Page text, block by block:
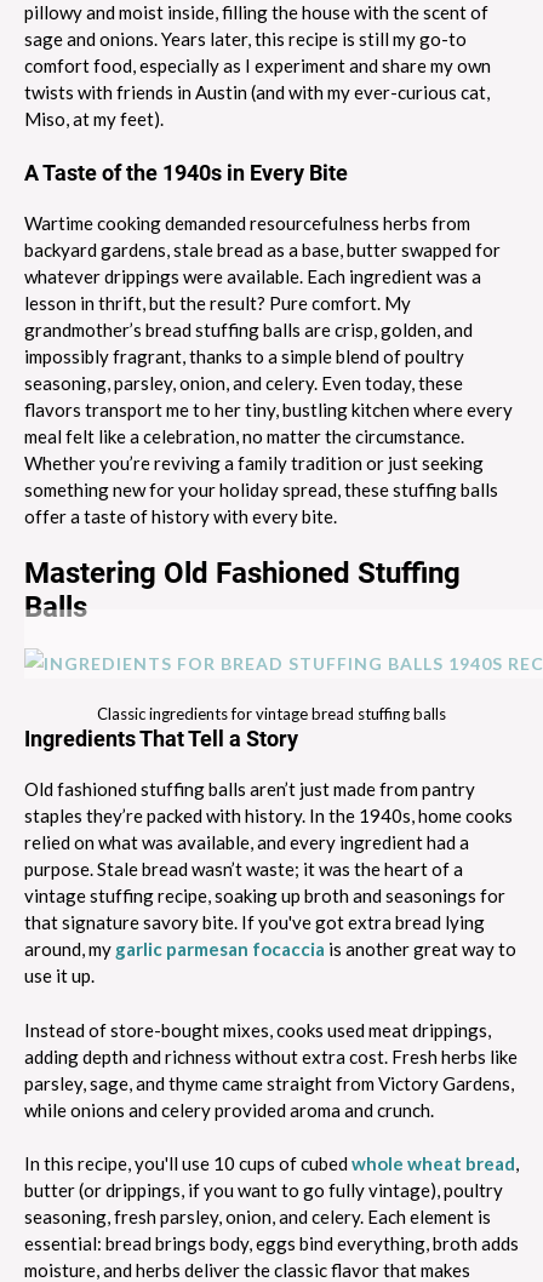
pillowy and moist inside, filling the house with the scent of
sage and onions. Years later, this recipe is still my go-to
comfort food, especially as I experiment and share my own
twists with friends in Austin (and with my ever-curious cat,
Miso, at my feet).
A Taste of the 1940s in Every Bite
Wartime cooking demanded resourcefulness herbs from
backyard gardens, stale bread as a base, butter swapped for
whatever drippings were available. Each ingredient was a
lesson in thrift, but the result? Pure comfort. My
grandmother’s bread stuffing balls are crisp, golden, and
impossibly fragrant, thanks to a simple blend of poultry
seasoning, parsley, onion, and celery. Even today, these
flavors transport me to her tiny, bustling kitchen where every
meal felt like a celebration, no matter the circumstance.
Whether you’re reviving a family tradition or just seeking
something new for your holiday spread, these stuffing balls
offer a taste of history with every bite.
Mastering Old Fashioned Stuffing
Balls
Classic ingredients for vintage bread stuffing balls
Ingredients That Tell a Story
Old fashioned stuffing balls aren’t just made from pantry
staples they’re packed with history. In the 1940s, home cooks
relied on what was available, and every ingredient had a
purpose. Stale bread wasn’t waste; it was the heart of a
vintage stuffing recipe, soaking up broth and seasonings for
that signature savory bite. If you've got extra bread lying
around, my garlic parmesan focaccia is another great way to
use it up.
Instead of store-bought mixes, cooks used meat drippings,
adding depth and richness without extra cost. Fresh herbs like
parsley, sage, and thyme came straight from Victory Gardens,
while onions and celery provided aroma and crunch.
In this recipe, you'll use 10 cups of cubedwhole wheat bread,
butter (or drippings, if you want to go fully vintage), poultry
seasoning, fresh parsley, onion, and celery. Each element is
essential: bread brings body, eggs bind everything, broth adds
moisture, and herbs deliver the classic flavor that makes